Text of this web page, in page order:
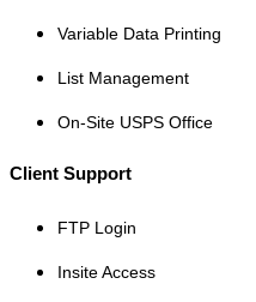
Variable Data Printing
List Management
On-Site USPS Office
Client Support
FTP Login
Insite Access